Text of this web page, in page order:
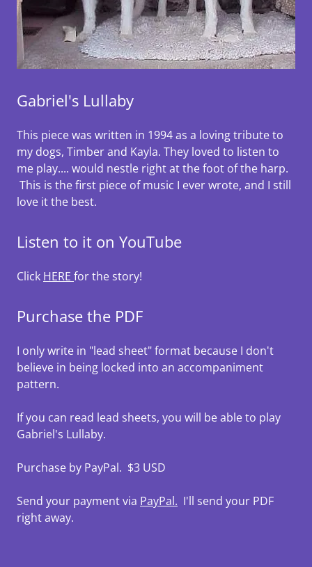
Gabriel's Lullaby
This piece was written in 1994 as a loving tribute to
my dogs, Timber and Kayla. They loved to listen to
me play.... would nestle right at the foot of the harp.
This is the first piece of music I ever wrote, and I still
love it the best.
Listen to it on YouTube
Click HERE for the story!
Purchase the PDF
I only write in "lead sheet" format because I don't
believe in being locked into an accompaniment
pattern.
If you can read lead sheets, you will be able to play
Gabriel's Lullaby.
Purchase by PayPal. $3 USD
Send your payment via PayPal. I'll send your PDF
right away.